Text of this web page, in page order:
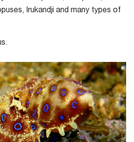
Irukandji and many types of